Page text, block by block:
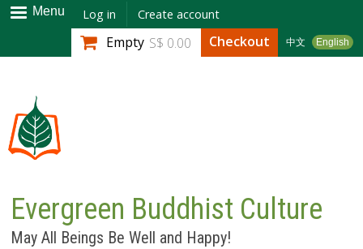
Skip to
main
content
Menu Log in Create account
中文 English
Empty S$ 0.00 Checkout
Evergreen Buddhist Culture
May All Beings Be Well and Happy!